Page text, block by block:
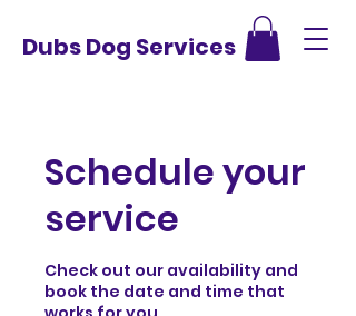
Dubs Dog Services
Schedule your
service
Check out our availability and
book the date and time that